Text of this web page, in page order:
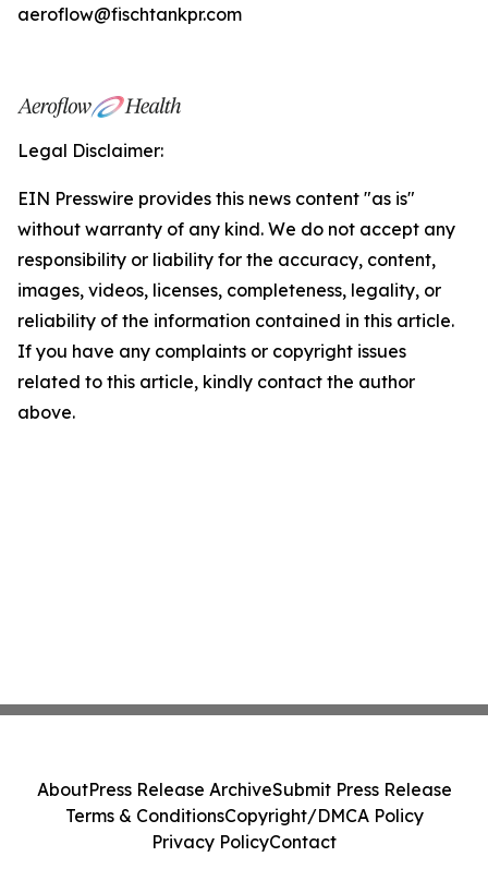
aeroflow@fischtankpr.com
Legal Disclaimer:
EIN Presswire provides this news content "as is"
without warranty of any kind. We do not accept any
responsibility or liability for the accuracy, content,
images, videos, licenses, completeness, legality, or
reliability of the information contained in this article.
If you have any complaints or copyright issues
related to this article, kindly contact the author
above.
AboutPress Release ArchiveSubmit Press Release
Terms & ConditionsCopyright/DMCA Policy
Privacy PolicyContact